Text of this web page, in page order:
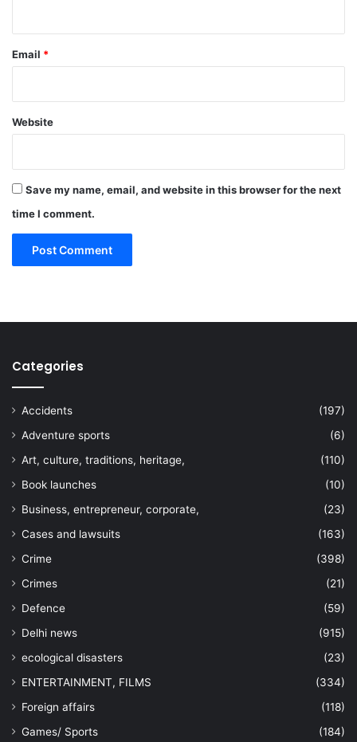
Email *
Website
Save my name, email, and website in this browser for the next
time I comment.
Categories
Accidents
(197)
Adventure sports
(6)
Art, culture, traditions, heritage,
(110)
Book launches
(10)
Business, entrepreneur, corporate,
(23)
Cases and lawsuits
(163)
Crime
(398)
Crimes
(21)
Defence
(59)
Delhi news
(915)
ecological disasters
(23)
ENTERTAINMENT, FILMS
(334)
Foreign affairs
(118)
Games/ Sports
(184)